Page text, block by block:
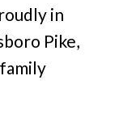
in
Pike,